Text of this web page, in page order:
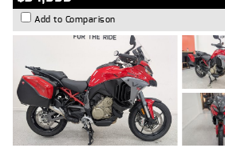
Add to Comparison